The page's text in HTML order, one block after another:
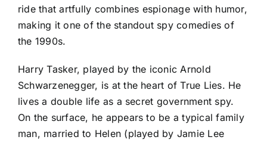
ride that artfully combines espionage with humor,
making it one of the standout spy comedies of
the 1990s.
Harry Tasker, played by the iconic Arnold
Schwarzenegger, is at the heart of True Lies. He
lives a double life as a secret government spy.
On the surface, he appears to be a typical family
man, married to Helen (played by Jamie Lee